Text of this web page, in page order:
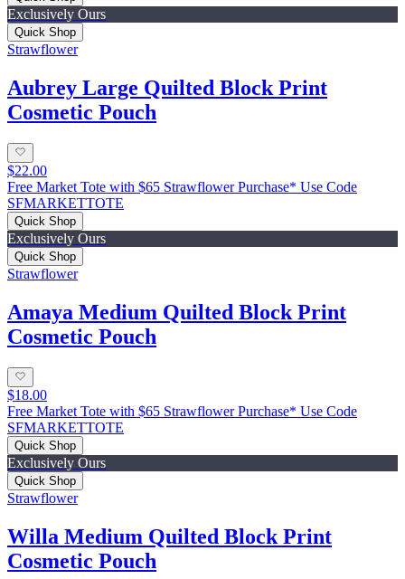
Exclusively Ours
Quick Shop
Strawflower
Aubrey Large Quilted Block Print
Cosmetic Pouch
$22.00
Free Market Tote with $65 Strawflower Purchase* Use Code
SFMARKETTOTE
Quick Shop
Exclusively Ours
Quick Shop
Strawflower
Amaya Medium Quilted Block Print
Cosmetic Pouch
$18.00
Free Market Tote with $65 Strawflower Purchase* Use Code
SFMARKETTOTE
Quick Shop
Exclusively Ours
Quick Shop
Strawflower
Willa Medium Quilted Block Print
Cosmetic Pouch